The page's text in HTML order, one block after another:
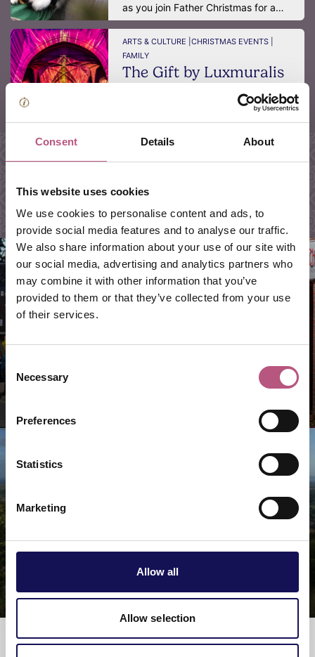
Consent Details About
This website uses cookies
We use cookies to personalise content and ads, to
provide social media features and to analyse our traffic.
We also share information about your use of our site with
our social media, advertising and analytics partners who
may combine it with other information that you’ve
provided to them or that they’ve collected from your use
of their services.
Consent
Selection
Necessary
Preferences
Statistics
Marketing
Allow all
Allow selection
as you join Father Christmas for a…
ARTS & CULTURE |CHRISTMAS EVENTS |
FAMILY
The Gift by Luxmuralis
DATE:14 Dec 2026 - 19 Dec 2026
This Christmas, Winchester
Rural & countryside